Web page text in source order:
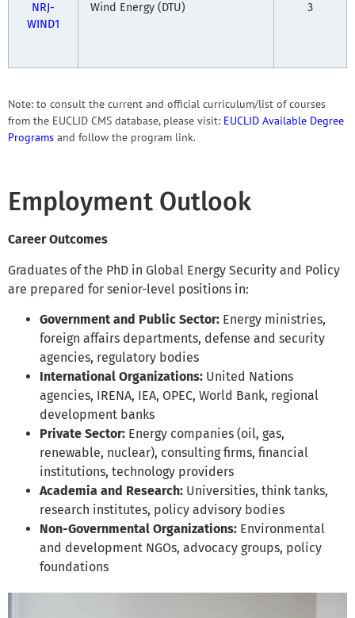
NRJ-
WIND1
Wind Energy (DTU) 3
Note: to consult the current and official curriculum/list of courses
from the EUCLID CMS database, please visit: EUCLID Available Degree
Programs and follow the program link.
Employment Outlook
Career Outcomes
Graduates of the PhD in Global Energy Security and Policy
are prepared for senior-level positions in:
Government and Public Sector: Energy ministries,
foreign affairs departments, defense and security
agencies, regulatory bodies
International Organizations: United Nations
agencies, IRENA, IEA, OPEC, World Bank, regional
development banks
Private Sector: Energy companies (oil, gas,
renewable, nuclear), consulting firms, financial
institutions, technology providers
Academia and Research: Universities, think tanks,
research institutes, policy advisory bodies
Non-Governmental Organizations: Environmental
and development NGOs, advocacy groups, policy
foundations